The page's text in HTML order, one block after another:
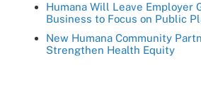
Humana Will Leave Employer
Business to Focus on Public
New Humana Community
Strengthen Health Equity